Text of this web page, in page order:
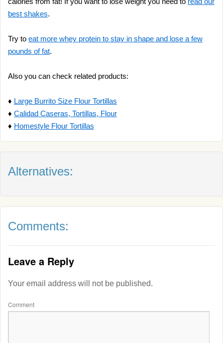
best shakes.
Try to eat more whey protein to stay in shape and lose a few
pounds of fat.
Also you can check related products:
♦ Large Burrito Size Flour Tortillas
♦ Calidad Caseras, Tortillas, Flour
♦ Homestyle Flour Tortillas
Alternatives:
Comments:
Leave a Reply
Your email address will not be published.
Comment